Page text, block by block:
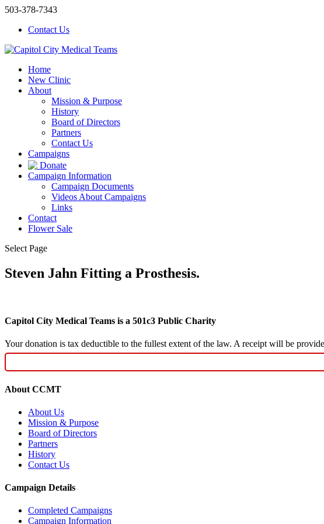
503-378-7343
Contact Us
Home
New Clinic
About
Mission & Purpose
History
Board of Directors
Partners
Contact Us
Campaigns
Donate
Campaign Information
Campaign Documents
Videos About Campaigns
Links
Contact
Flower Sale
Select Page
Steven Jahn Fitting a Prosthesis.
Capitol City Medical Teams is a 501c3 Public Charity
Your donation is tax deductible to the fullest extent of the law. A receipt will be
About CCMT
About Us
Mission & Purpose
Board of Directors
Partners
History
Contact Us
Campaign Details
Completed Campaigns
Campaign Information